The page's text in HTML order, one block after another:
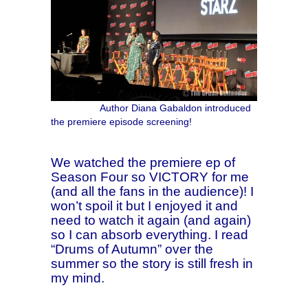
Author Diana Gabaldon introduced
the premiere episode screening!
We watched the premiere ep of
Season Four so VICTORY for me
(and all the fans in the audience)! I
won’t spoil it but I enjoyed it and
need to watch it again (and again)
so I can absorb everything. I read
“Drums of Autumn” over the
summer so the story is still fresh in
my mind.